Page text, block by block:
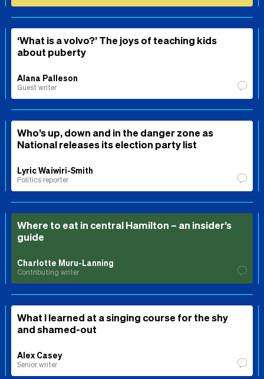
‘What is a volvo?’ The joys of teaching kids
about puberty
Alana Palleson
Guest writer
Who’s up, down and in the danger zone as
National releases its election party list
Lyric Waiwiri-Smith
Politics reporter
Where to eat in central Hamilton – an insider’s
guide
Charlotte Muru-Lanning
Contributing writer
What I learned at a singing course for the shy
and shamed-out
Alex Casey
Senior writer